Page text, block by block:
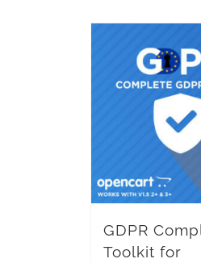
GDPR
Toolkit for